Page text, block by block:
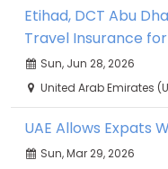
Etihad, DCT Abu
Travel Insurance
Sun, Jun 28, 2026
United Arab Emirates
UAE Allows Expats
Sun, Mar 29, 2026